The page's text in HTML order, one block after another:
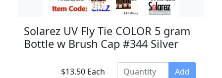
Solarez UV Fly Tie COLOR 5 gram
Bottle w Brush Cap #344 Silver
$13.50 Each Add